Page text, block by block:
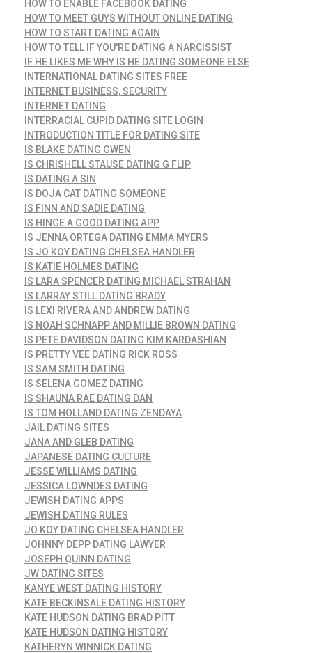
HOW TO ENABLE FACEBOOK DATING
HOW TO MEET GUYS WITHOUT ONLINE DATING
HOW TO START DATING AGAIN
HOW TO TELL IF YOU'RE DATING A NARCISSIST
IF HE LIKES ME WHY IS HE DATING SOMEONE ELSE
INTERNATIONAL DATING SITES FREE
INTERNET BUSINESS, SECURITY
INTERNET DATING
INTERRACIAL CUPID DATING SITE LOGIN
INTRODUCTION TITLE FOR DATING SITE
IS BLAKE DATING GWEN
IS CHRISHELL STAUSE DATING G FLIP
IS DATING A SIN
IS DOJA CAT DATING SOMEONE
IS FINN AND SADIE DATING
IS HINGE A GOOD DATING APP
IS JENNA ORTEGA DATING EMMA MYERS
IS JO KOY DATING CHELSEA HANDLER
IS KATIE HOLMES DATING
IS LARA SPENCER DATING MICHAEL STRAHAN
IS LARRAY STILL DATING BRADY
IS LEXI RIVERA AND ANDREW DATING
IS NOAH SCHNAPP AND MILLIE BROWN DATING
IS PETE DAVIDSON DATING KIM KARDASHIAN
IS PRETTY VEE DATING RICK ROSS
IS SAM SMITH DATING
IS SELENA GOMEZ DATING
IS SHAUNA RAE DATING DAN
IS TOM HOLLAND DATING ZENDAYA
JAIL DATING SITES
JANA AND GLEB DATING
JAPANESE DATING CULTURE
JESSE WILLIAMS DATING
JESSICA LOWNDES DATING
JEWISH DATING APPS
JEWISH DATING RULES
JO KOY DATING CHELSEA HANDLER
JOHNNY DEPP DATING LAWYER
JOSEPH QUINN DATING
JW DATING SITES
KANYE WEST DATING HISTORY
KATE BECKINSALE DATING HISTORY
KATE HUDSON DATING BRAD PITT
KATE HUDSON DATING HISTORY
KATHERYN WINNICK DATING